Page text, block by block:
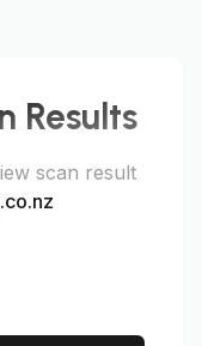
Results
scan result